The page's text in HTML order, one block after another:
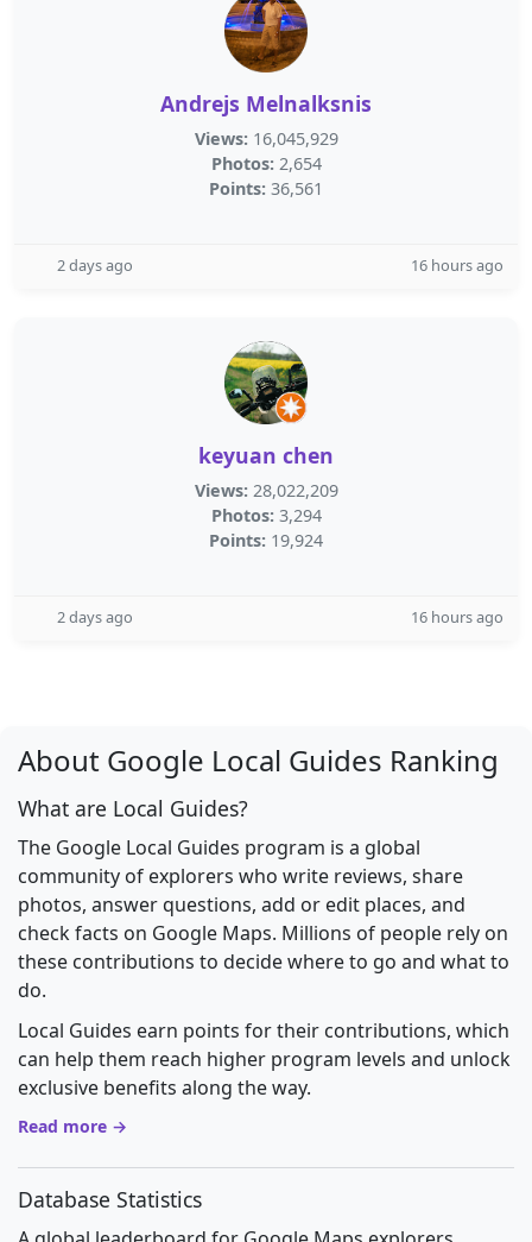
Andrejs Melnalksnis
Views: 16,045,929
Photos: 2,654
Points: 36,561
2 days ago 16 hours ago
keyuan chen
Views: 28,022,209
Photos: 3,294
Points: 19,924
2 days ago 16 hours ago
About Google Local Guides Ranking
What are Local Guides?
The Google Local Guides program is a global
community of explorers who write reviews, share
photos, answer questions, add or edit places, and
check facts on Google Maps. Millions of people rely on
these contributions to decide where to go and what to
do.
Local Guides earn points for their contributions, which
can help them reach higher program levels and unlock
exclusive benefits along the way.
Read more →
Database Statistics